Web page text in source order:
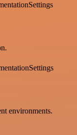
environments.